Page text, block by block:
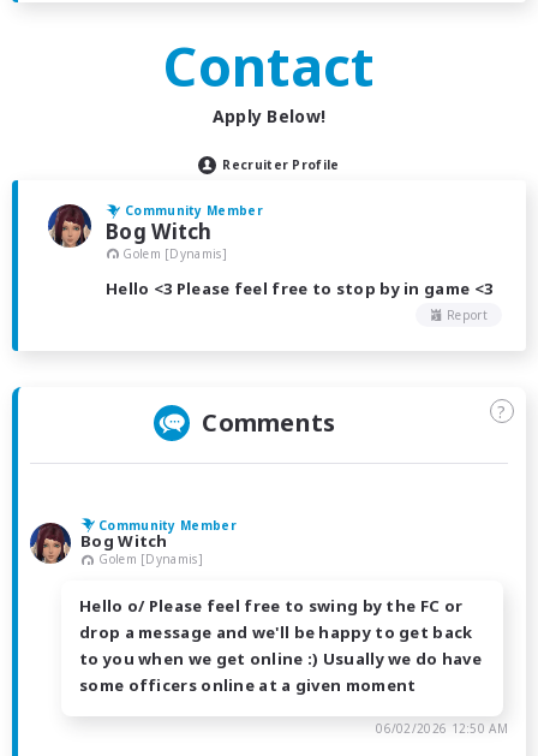
Contact
Apply Below!
Recruiter Profile
Community Member
Bog Witch
Golem [Dynamis]
Hello <3 Please feel free to stop by in game <3
Report
Comments ?
Community Member
Bog Witch
Golem [Dynamis]
Hello o/ Please feel free to swing by the FC or
drop a message and we'll be happy to get back
to you when we get online :) Usually we do have
some officers online at a given moment
06/02/2026 12:50 AM